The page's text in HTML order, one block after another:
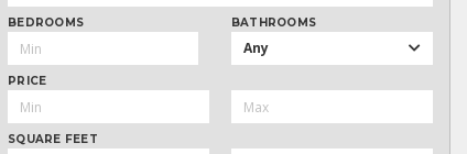
BEDROOMS BATHROOMS
Any
PRICE
SQUARE FEET